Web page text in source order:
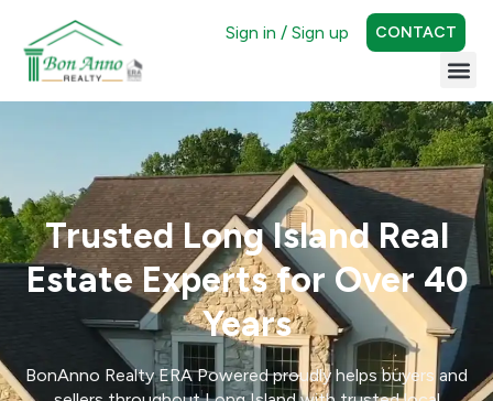
Sign in / Sign up CONTACT
Trusted Long Island Real
Estate Experts for Over 40
Years
BonAnno Realty ERA Powered proudly helps buyers and